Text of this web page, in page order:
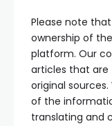
Please note
ownership of
platform. Our
articles that
original
of the
translating and